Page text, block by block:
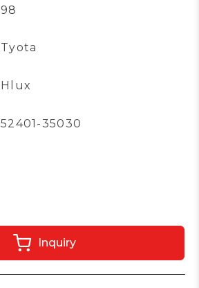
98
Tyota
Hlux
52401-35030
Inquiry